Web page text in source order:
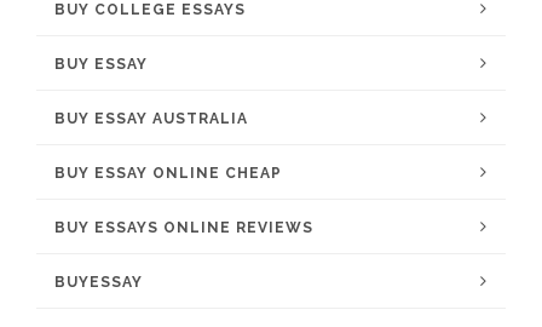
BUY COLLEGE ESSAYS
BUY ESSAY
BUY ESSAY AUSTRALIA
BUY ESSAY ONLINE CHEAP
BUY ESSAYS ONLINE REVIEWS
BUYESSAY